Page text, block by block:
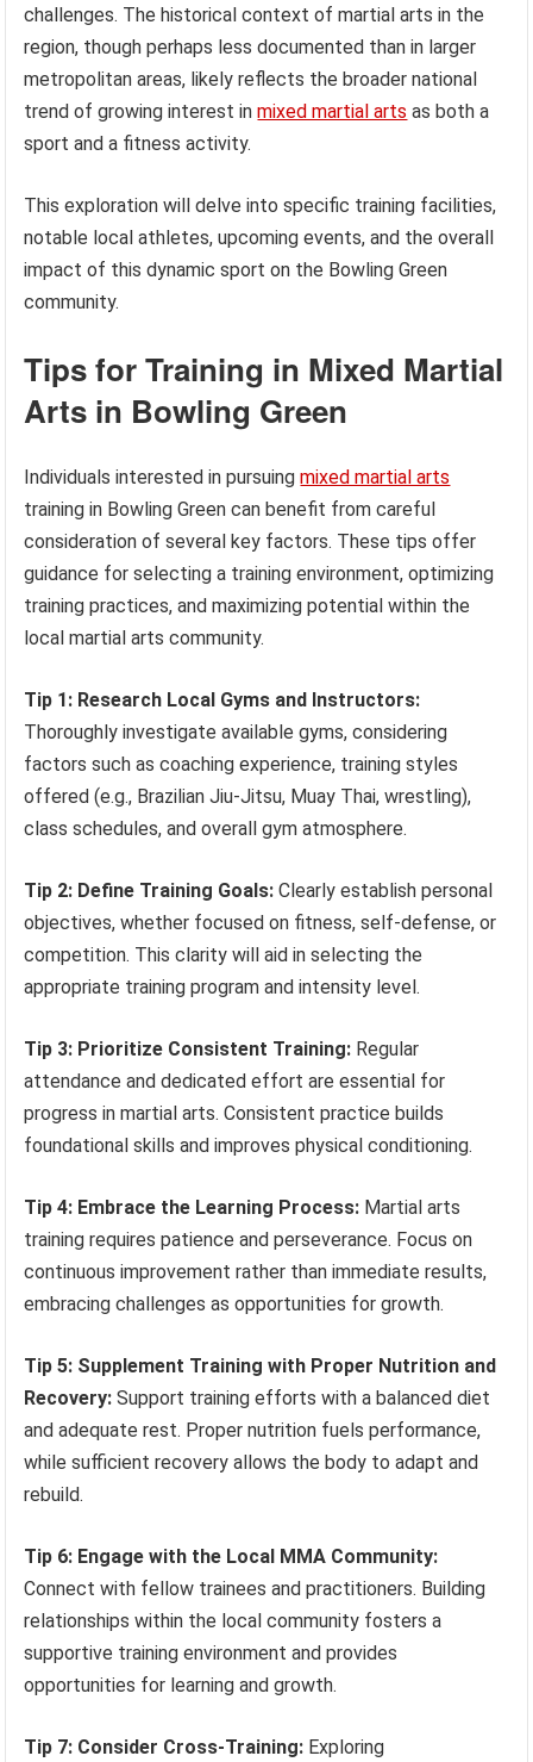
challenges. The historical context of martial arts in the
region, though perhaps less documented than in larger
metropolitan areas, likely reflects the broader national
trend of growing interest inmixed martial arts as both a
sport and a fitness activity.
This exploration will delve into specific training facilities,
notable local athletes, upcoming events, and the overall
impact of this dynamic sport on the Bowling Green
community.
Tips for Training in Mixed Martial
Arts in Bowling Green
Individuals interested in pursuingmixed martial arts
training in Bowling Green can benefit from careful
consideration of several key factors. These tips offer
guidance for selecting a training environment, optimizing
training practices, and maximizing potential within the
local martial arts community.
Tip 1: Research Local Gyms and Instructors:
Thoroughly investigate available gyms, considering
factors such as coaching experience, training styles
offered (e.g., Brazilian Jiu-Jitsu, Muay Thai, wrestling),
class schedules, and overall gym atmosphere.
Tip 2: Define Training Goals: Clearly establish personal
objectives, whether focused on fitness, self-defense, or
competition. This clarity will aid in selecting the
appropriate training program and intensity level.
Tip 3: Prioritize Consistent Training: Regular
attendance and dedicated effort are essential for
progress in martial arts. Consistent practice builds
foundational skills and improves physical conditioning.
Tip 4: Embrace the Learning Process: Martial arts
training requires patience and perseverance. Focus on
continuous improvement rather than immediate results,
embracing challenges as opportunities for growth.
Tip 5: Supplement Training with Proper Nutrition and
Recovery: Support training efforts with a balanced diet
and adequate rest. Proper nutrition fuels performance,
while sufficient recovery allows the body to adapt and
rebuild.
Tip 6: Engage with the Local MMA Community:
Connect with fellow trainees and practitioners. Building
relationships within the local community fosters a
supportive training environment and provides
opportunities for learning and growth.
Tip 7: Consider Cross-Training: Exploring